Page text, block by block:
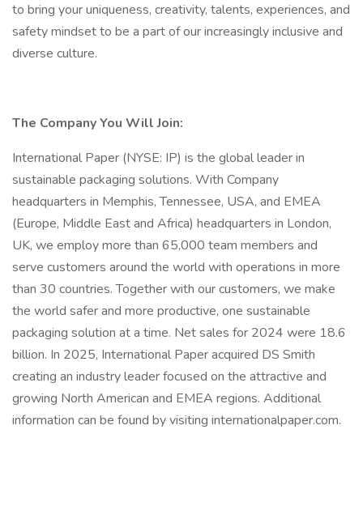
to bring your uniqueness, creativity, talents, experiences, and
safety mindset to be a part of our increasingly inclusive and
diverse culture.
The Company You Will Join:
International Paper (NYSE: IP) is the global leader in
sustainable packaging solutions. With Company
headquarters in Memphis, Tennessee, USA, and EMEA
(Europe, Middle East and Africa) headquarters in London,
UK, we employ more than 65,000 team members and
serve customers around the world with operations in more
than 30 countries. Together with our customers, we make
the world safer and more productive, one sustainable
packaging solution at a time. Net sales for 2024 were 18.6
billion. In 2025, International Paper acquired DS Smith
creating an industry leader focused on the attractive and
growing North American and EMEA regions. Additional
information can be found by visiting internationalpaper.com.